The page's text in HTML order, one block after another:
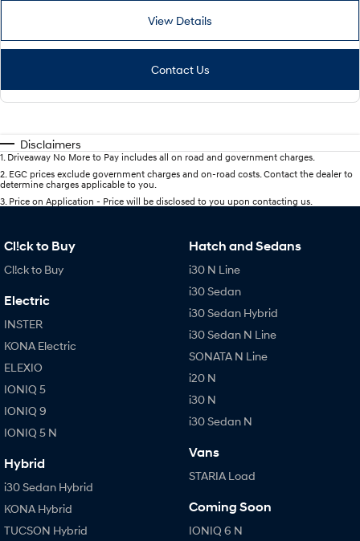
View Details
Contact Us
Disclaimers
1. Driveaway No More to Pay includes all on road and government charges.
2. EGC prices exclude government charges and on-road costs. Contact the dealer to
determine charges applicable to you.
3. Price on Application - Price will be disclosed to you upon contacting us.
Cl!ck to Buy
Cl!ck to Buy
Electric
INSTER
KONA Electric
ELEXIO
IONIQ 5
IONIQ 9
IONIQ 5 N
Hybrid
i30 Sedan Hybrid
KONA Hybrid
TUCSON Hybrid
Hatch and Sedans
i30 N Line
i30 Sedan
i30 Sedan Hybrid
i30 Sedan N Line
SONATA N Line
i20 N
i30 N
i30 Sedan N
Vans
STARIA Load
Coming Soon
IONIQ 6 N